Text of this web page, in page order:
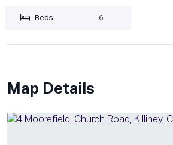
Beds: 6
Map Details